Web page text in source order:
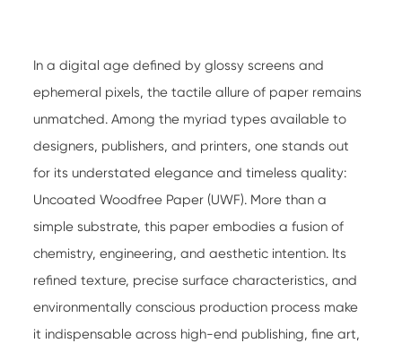
In a digital age defined by glossy screens and
ephemeral pixels, the tactile allure of paper remains
unmatched. Among the myriad types available to
designers, publishers, and printers, one stands out
for its understated elegance and timeless quality:
Uncoated Woodfree Paper (UWF). More than a
simple substrate, this paper embodies a fusion of
chemistry, engineering, and aesthetic intention. Its
refined texture, precise surface characteristics, and
environmentally conscious production process make
it indispensable across high-end publishing, fine art,